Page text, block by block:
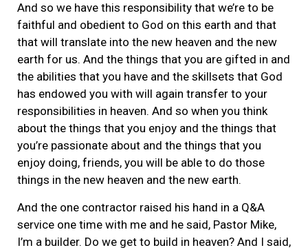
And so we have this responsibility that we’re to be
faithful and obedient to God on this earth and that
that will translate into the new heaven and the new
earth for us. And the things that you are gifted in and
the abilities that you have and the skillsets that God
has endowed you with will again transfer to your
responsibilities in heaven. And so when you think
about the things that you enjoy and the things that
you’re passionate about and the things that you
enjoy doing, friends, you will be able to do those
things in the new heaven and the new earth.
And the one contractor raised his hand in a Q&A
service one time with me and he said, Pastor Mike,
I’m a builder. Do we get to build in heaven? And I said,